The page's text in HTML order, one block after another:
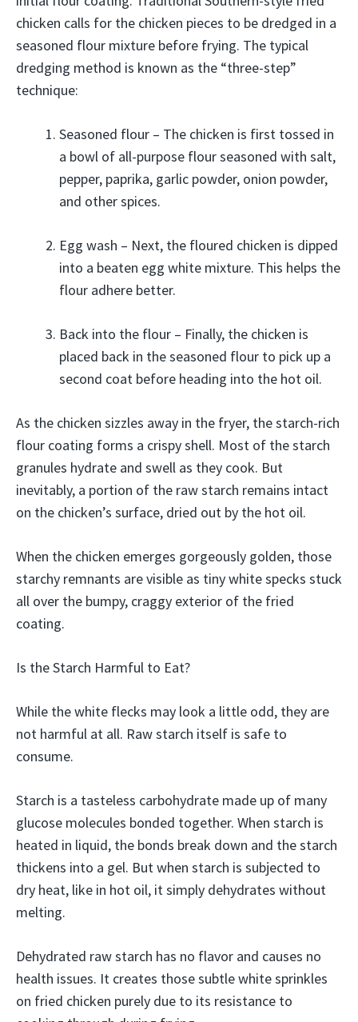
chicken calls for the chicken pieces to be dredged in a
seasoned flour mixture before frying. The typical
dredging method is known as the “three-step”
technique:
Seasoned flour – The chicken is first tossed in
a bowl of all-purpose flour seasoned with salt,
pepper, paprika, garlic powder, onion powder,
and other spices.
Egg wash – Next, the floured chicken is dipped
into a beaten egg white mixture. This helps the
flour adhere better.
Back into the flour – Finally, the chicken is
placed back in the seasoned flour to pick up a
second coat before heading into the hot oil.
As the chicken sizzles away in the fryer, the starch-rich
flour coating forms a crispy shell. Most of the starch
granules hydrate and swell as they cook. But
inevitably, a portion of the raw starch remains intact
on the chicken’s surface, dried out by the hot oil.
When the chicken emerges gorgeously golden, those
starchy remnants are visible as tiny white specks stuck
all over the bumpy, craggy exterior of the fried
coating.
Is the Starch Harmful to Eat?
While the white flecks may look a little odd, they are
not harmful at all. Raw starch itself is safe to
consume.
Starch is a tasteless carbohydrate made up of many
glucose molecules bonded together. When starch is
heated in liquid, the bonds break down and the starch
thickens into a gel. But when starch is subjected to
dry heat, like in hot oil, it simply dehydrates without
melting.
Dehydrated raw starch has no flavor and causes no
health issues. It creates those subtle white sprinkles
on fried chicken purely due to its resistance to